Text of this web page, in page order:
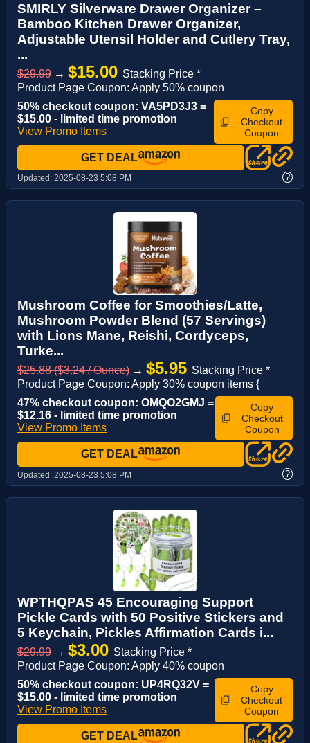
SMIRLY Silverware Drawer Organizer –
Bamboo Kitchen Drawer Organizer,
Adjustable Utensil Holder and Cutlery Tray,
...
$29.99 → $15.00 Stacking Price *
Product Page Coupon: Apply 50% coupon
50% checkout coupon: VA5PD3J3 =
$15.00 - limited time promotion
View Promo Items
Copy
Checkout
Coupon
GET DEAL
Updated: 2025-08-23 5:08 PM ?
Mushroom Coffee for Smoothies/Latte,
Mushroom Powder Blend (57 Servings)
with Lions Mane, Reishi, Cordyceps,
Turke...
$25.88 ($3.24 / Ounce) → $5.95 Stacking Price *
Product Page Coupon: Apply 30% coupon items {
47% checkout coupon: OMQO2GMJ =
$12.16 - limited time promotion
View Promo Items
Copy
Checkout
Coupon
GET DEAL
Updated: 2025-08-23 5:08 PM ?
WPTHQPAS 45 Encouraging Support
Pickle Cards with 50 Positive Stickers and
5 Keychain, Pickles Affirmation Cards i...
$29.99 → $3.00 Stacking Price *
Product Page Coupon: Apply 40% coupon
50% checkout coupon: UP4RQ32V =
$15.00 - limited time promotion
View Promo Items
Copy
Checkout
Coupon
GET DEAL